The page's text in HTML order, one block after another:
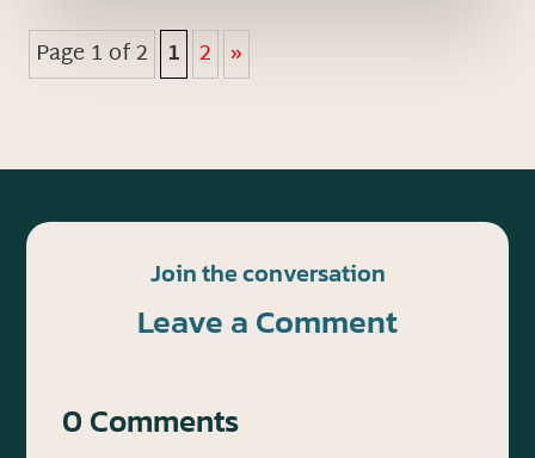
Page 1 of 2 1 2 »
Join the conversation
Leave a Comment
0 Comments